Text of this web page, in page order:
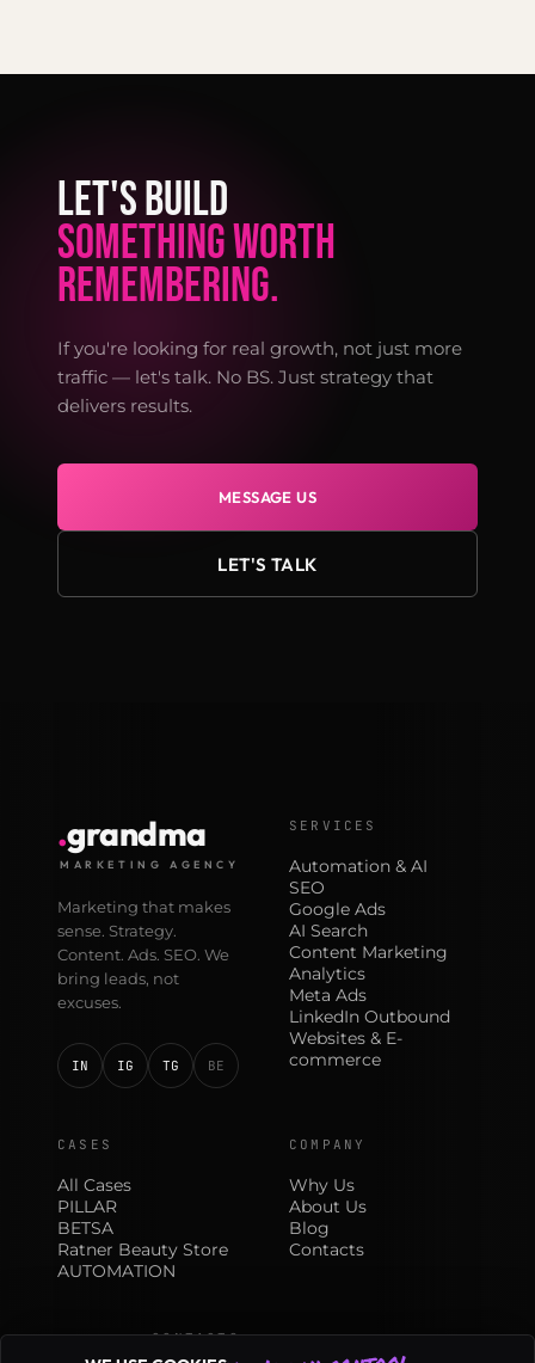
LET'S BUILD
SOMETHING WORTH
REMEMBERING.
If you're looking for real growth, not just more
traffic — let's talk. No BS. Just strategy that
delivers results.
MESSAGE US
LET'S TALK
.grandma
MARKETING AGENCY
Marketing that makes
sense. Strategy.
Content. Ads. SEO. We
bring leads, not
excuses.
IN IG TG BE
SERVICES
Automation & AI
SEO
Google Ads
AI Search
Content Marketing
Analytics
Meta Ads
LinkedIn Outbound
Websites & E-
commerce
CASES
All Cases
PILLAR
BETSA
Ratner Beauty Store
AUTOMATION
COMPANY
Why Us
About Us
Blog
Contacts
CONTACTS